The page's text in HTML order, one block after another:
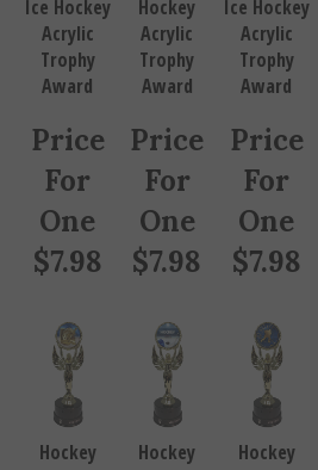
Acrylic
Trophy
Award
Price
For
One
$7.98
Acrylic
Trophy
Award
Price
For
One
$7.98
Acrylic
Trophy
Award
Price
For
One
$7.98
Hockey
Hockey
Hockey